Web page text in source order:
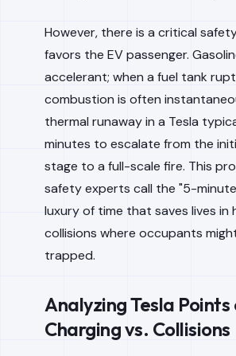
However, there is a critical
favors the EV passenger.
accelerant; when a fuel tank
combustion is often
thermal runaway in a Tesla
minutes to escalate from the
stage to a full-scale fire. This
safety experts call the "5-
luxury of time that saves lives in
collisions where occupants
trapped.
Analyzing Tesla
Charging vs. Collisions